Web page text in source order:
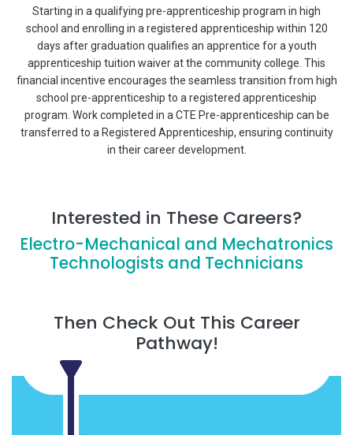
Starting in a qualifying pre-apprenticeship program in high
school and enrolling in a registered apprenticeship within 120
days after graduation qualifies an apprentice for a youth
apprenticeship tuition waiver at the community college. This
financial incentive encourages the seamless transition from high
school pre-apprenticeship to a registered apprenticeship
program. Work completed in a CTE Pre-apprenticeship can be
transferred to a Registered Apprenticeship, ensuring continuity
in their career development.
Interested in These Careers?
Electro-Mechanical and Mechatronics
Technologists and Technicians
Then Check Out This Career
Pathway!